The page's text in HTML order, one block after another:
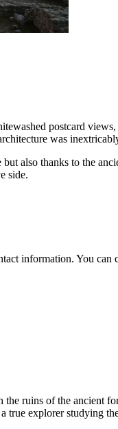
postcard
was
also thanks to the
side.
information. You
ruins of the ancient
true explorer studying